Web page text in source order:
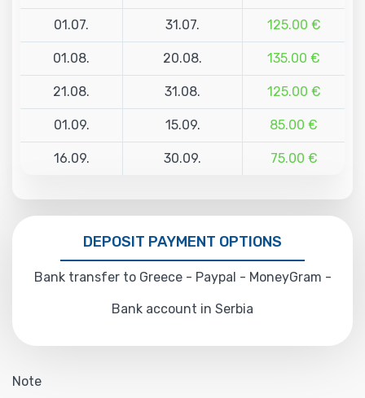
01.07. 31.07. 125.00 €
01.08. 20.08. 135.00 €
21.08. 31.08. 125.00 €
01.09. 15.09. 85.00 €
16.09. 30.09. 75.00 €
DEPOSIT PAYMENT OPTIONS
Bank transfer to Greece - Paypal - MoneyGram -
Bank account in Serbia
Note